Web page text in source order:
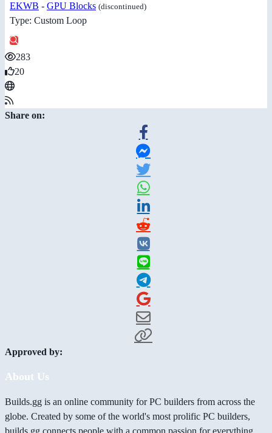
EKWB - GPU Blocks (discontinued)
Type: Custom Loop
283
20
Share on:
Approved by:
About Us
Builds.gg is an online community for PC builders from across the
globe. Created by some of the world's most prolific PC builders,
builds.gg connects people with a common passion for everything